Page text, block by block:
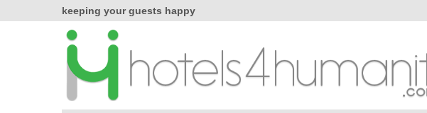
keeping your guests happy
effortless.